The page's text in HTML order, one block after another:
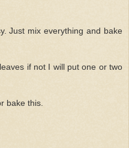
Just mix everything and bake
if not I will put one or two
bake this.